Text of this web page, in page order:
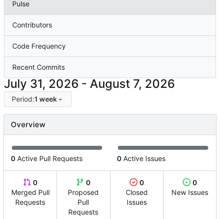
Pulse
Contributors
Code Frequency
Recent Commits
-
Period:1 week
Overview
0 Active Pull Requests 0 Active Issues
0
Merged Pull
Requests
0
Proposed
Pull
Requests
0
Closed
Issues
0
New Issues